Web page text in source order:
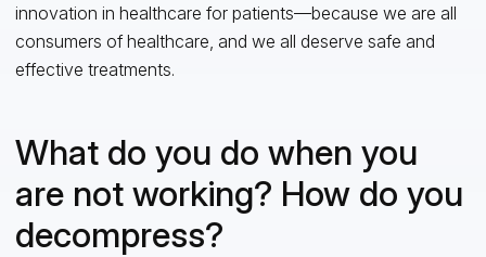
innovation in healthcare for patients—because we are all
consumers of healthcare, and we all deserve safe and
effective treatments.
What do you do when you
are not working? How do you
decompress?